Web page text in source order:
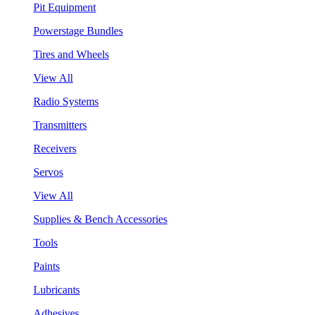
Pit Equipment
Powerstage Bundles
Tires and Wheels
View All
Radio Systems
Transmitters
Receivers
Servos
View All
Supplies & Bench Accessories
Tools
Paints
Lubricants